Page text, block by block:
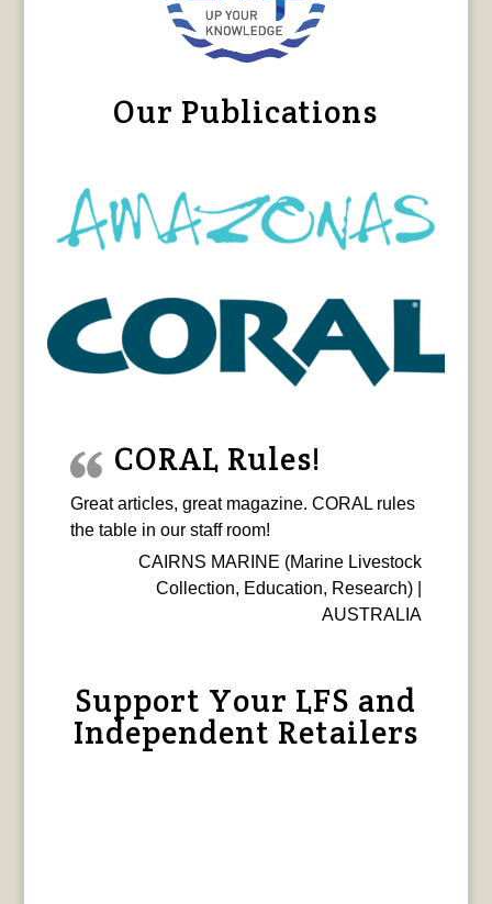
Our Publications
CORAL Rules!
Great articles, great magazine. CORAL rules
the table in our staff room!
CAIRNS MARINE (Marine Livestock
Collection, Education, Research) |
AUSTRALIA
Support Your LFS and
Independent Retailers